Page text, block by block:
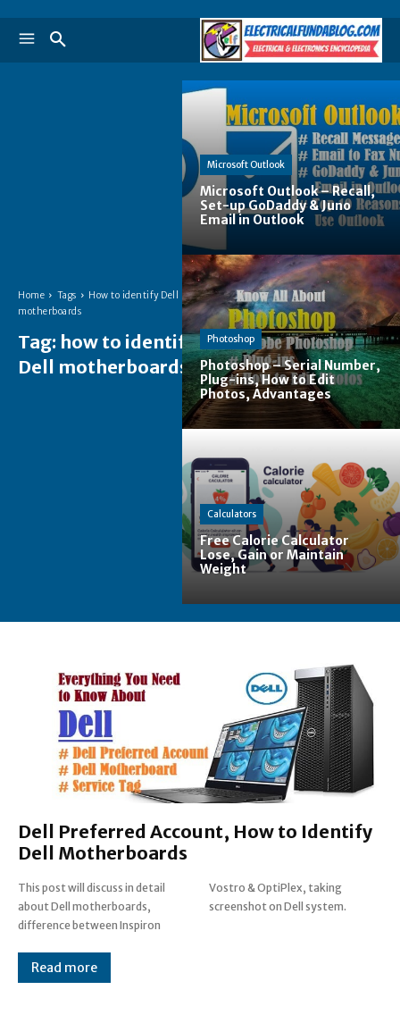
Home Tags
How to identify Dell
motherboards
Tag: how to identify
Dell motherboards
Microsoft Outlook
Microsoft Outlook – Recall,
Set-up GoDaddy & Juno
Email in Outlook
Photoshop
Photoshop – Serial Number,
Plug-ins, How to Edit
Photos, Advantages
Calculators
Free Calorie Calculator
Lose, Gain or Maintain
Weight
Dell Preferred Account, How to Identify
Dell Motherboards
This post will discuss in detail
about Dell motherboards,
difference between Inspiron
Vostro & OptiPlex, taking
screenshot on Dell system.
Read more